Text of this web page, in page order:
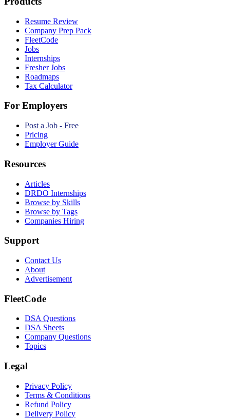
Resume Review
Company Prep Pack
FleetCode
Jobs
Internships
Fresher Jobs
Roadmaps
Tax Calculator
For Employers
Post a Job - Free
Pricing
Employer Guide
Resources
Articles
DRDO Internships
Browse by Skills
Browse by Tags
Companies Hiring
Support
Contact Us
About
Advertisement
FleetCode
DSA Questions
DSA Sheets
Company Questions
Topics
Legal
Privacy Policy
Terms & Conditions
Refund Policy
Delivery Policy